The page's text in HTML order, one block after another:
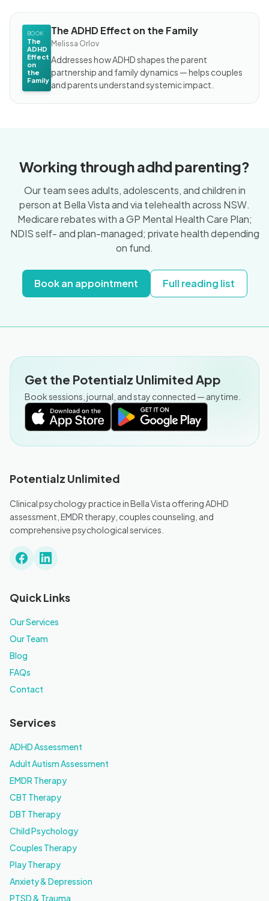
BOOK
The
ADHD
Effect
on
the
Family
The ADHD Effect on the Family
Melissa Orlov
Addresses how ADHD shapes the parent
partnership and family dynamics — helps couples
and parents understand systemic impact.
Working through adhd parenting?
Our team sees adults, adolescents, and children in
person at Bella Vista and via telehealth across NSW.
Medicare rebates with a GP Mental Health Care Plan;
NDIS self- and plan-managed; private health depending
on fund.
Book an appointment Full reading list
Get the Potentialz Unlimited App
Book sessions, journal, and stay connected — anytime.
Potentialz Unlimited
Clinical psychology practice in Bella Vista offering ADHD
assessment, EMDR therapy, couples counseling, and
comprehensive psychological services.
Quick Links
Our Services
Our Team
Blog
FAQs
Contact
Services
ADHD Assessment
Adult Autism Assessment
EMDR Therapy
CBT Therapy
DBT Therapy
Child Psychology
Couples Therapy
Play Therapy
Anxiety & Depression
PTSD & Trauma